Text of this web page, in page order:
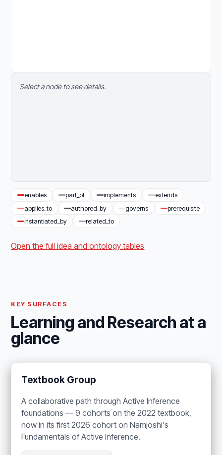
Select a node to see details.
enables part_of implements
extends
applies_to
authored_by governs
prerequisite
instantiated_by
related_to
Open the full idea and ontology tables
KEY SURFACES
Learning and Research at a
glance
Textbook Group
A collaborative path through Active Inference
foundations — 9 cohorts on the 2022 textbook,
now in its first 2026 cohort on Namjoshi's
Fundamentals of Active Inference.